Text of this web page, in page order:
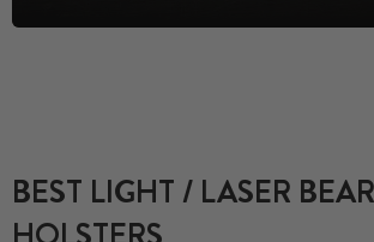
BEST LIGHT / LASER